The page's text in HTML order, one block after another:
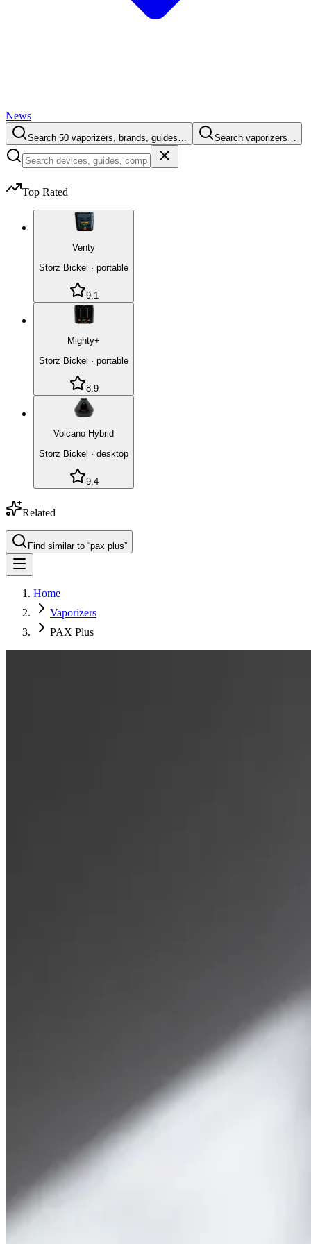
News
Search 50 vaporizers, brands, guides… Search vaporizers…
Top Rated
Venty
Storz Bickel · portable
9.1
Mighty+
Storz Bickel · portable
8.9
Volcano Hybrid
Storz Bickel · desktop
9.4
Related
Find similar to “pax plus”
Home
Vaporizers
PAX Plus